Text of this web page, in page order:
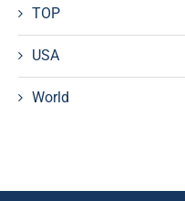
TOP
USA
World